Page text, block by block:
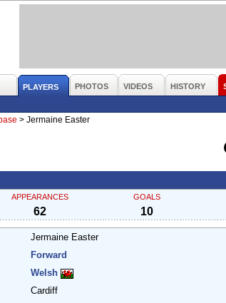
PLAYERS PHOTOS VIDEOS HISTORY
> Jermaine Easter
APPEARANCES
62
GOALS
10
Jermaine Easter
Forward
Welsh
Cardiff